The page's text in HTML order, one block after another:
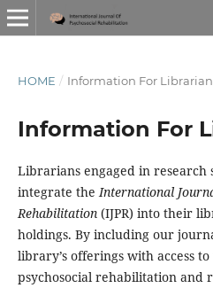
HOME / Information For
Information For
Librarians engaged in
integrate theInternational
Rehabilitation(IJPR) into their
holdings. By including our
library’s offerings with access
psychosocial rehabilitation and